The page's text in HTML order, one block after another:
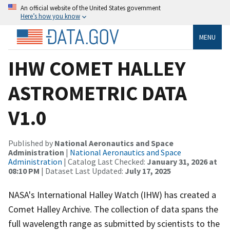
An official website of the United States government
Here’s how you know
MENU
IHW COMET HALLEY
ASTROMETRIC DATA
V1.0
Published by National Aeronautics and Space
Administration | National Aeronautics and Space
Administration | Catalog Last Checked: January 31, 2026 at
08:10 PM | Dataset Last Updated: July 17, 2025
NASA's International Halley Watch (IHW) has created a
Comet Halley Archive. The collection of data spans the
full wavelength range as submitted by scientists to the